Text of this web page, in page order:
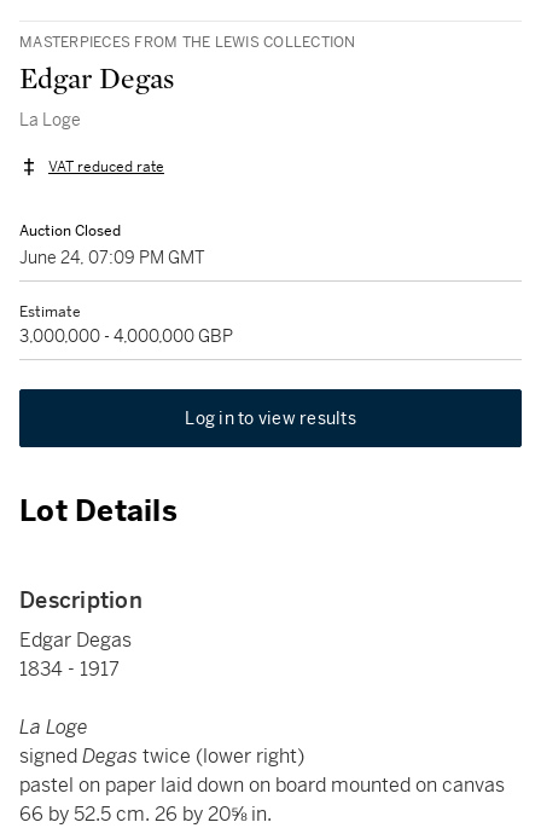
MASTERPIECES FROM THE LEWIS COLLECTION
Edgar Degas
La Loge
VAT reduced rate
Auction Closed
June 24, 07:09 PM GMT
Estimate
3,000,000 - 4,000,000 GBP
Log in to view results
Lot Details
Description
Edgar Degas
1834 - 1917
La Loge
signedDegas twice (lower right)
pastel on paper laid down on board mounted on canvas
66 by 52.5 cm. 26 by 20⅝ in.